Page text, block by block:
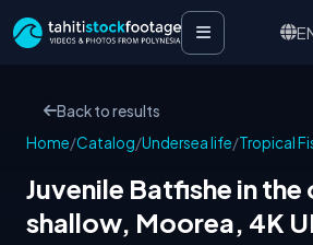
Back to results
Home/Catalog/Undersea life/Tropical
Juvenile Batfishe in the
shallow, Moorea, 4K